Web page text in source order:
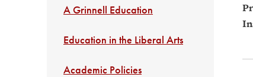
A Grinnell Education
Education in the Liberal Arts
Academic Policies